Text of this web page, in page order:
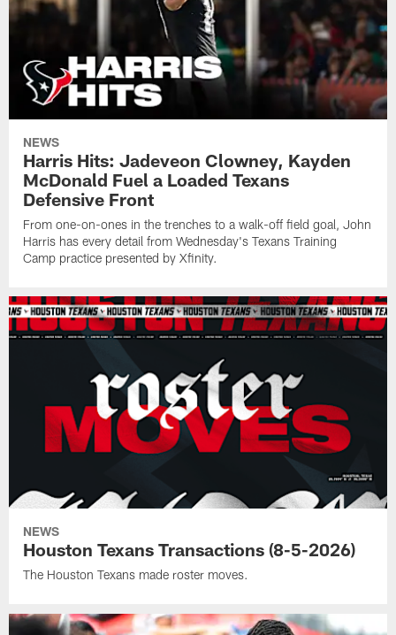
NEWS
Harris Hits: Jadeveon Clowney, Kayden
McDonald Fuel a Loaded Texans
Defensive Front
From one-on-ones in the trenches to a walk-off field goal, John
Harris has every detail from Wednesday's Texans Training
Camp practice presented by Xfinity.
NEWS
Houston Texans Transactions (8-5-2026)
The Houston Texans made roster moves.